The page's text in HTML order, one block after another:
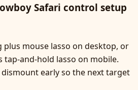
Safari control setup
plus mouse lasso on desktop, or
and-hold lasso on mobile.
early so the next target